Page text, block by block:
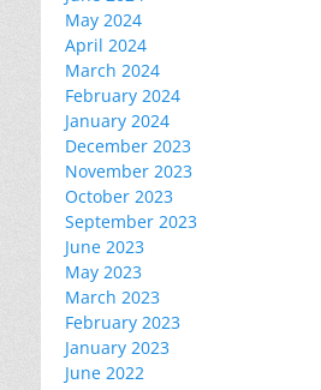
May 2024
April 2024
March 2024
February 2024
January 2024
December 2023
November 2023
October 2023
September 2023
June 2023
May 2023
March 2023
February 2023
January 2023
June 2022